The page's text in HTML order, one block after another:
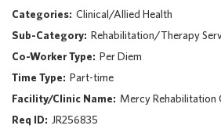
About Mercy
Benefits
Career Areas
Events
Nursing
Providers
Clinical/Allied Health
Rehabilitation/Therapy
Per Diem
Part-time
Mercy Rehabilitation
JR256835